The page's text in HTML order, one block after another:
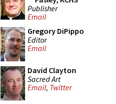
Publisher
Email
Gregory DiPippo
Editor
Email
David Clayton
Sacred Art
Email, Twitter